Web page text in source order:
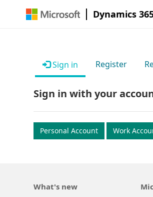
Dynamics
Sign in Register
Sign in with your
Personal Account Work
What's new